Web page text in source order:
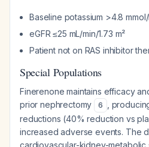
Baseline potassium >4.8
eGFR ≤25 mL/min/1.73 m²
Patient not on RAS inhibitor
Special Populations
Finerenone maintains efficacy
prior nephrectomy
6
,
reductions (40% reduction vs
increased adverse events. The
cardiovascular-kidney-metabolic